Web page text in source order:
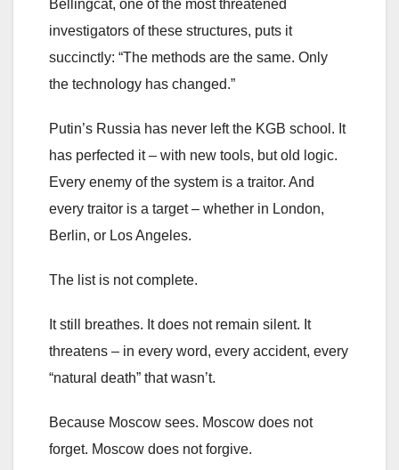
Bellingcat, one of the most threatened
investigators of these structures, puts it
succinctly: “The methods are the same. Only
the technology has changed.”
Putin’s Russia has never left the KGB school. It
has perfected it – with new tools, but old logic.
Every enemy of the system is a traitor. And
every traitor is a target – whether in London,
Berlin, or Los Angeles.
The list is not complete.
It still breathes. It does not remain silent. It
threatens – in every word, every accident, every
“natural death” that wasn’t.
Because Moscow sees. Moscow does not
forget. Moscow does not forgive.